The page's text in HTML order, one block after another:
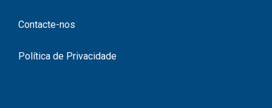
Contacte-nos
Política de Privacidade